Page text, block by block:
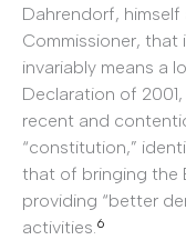
Dahrendorf, himself
Commissioner, that
invariably means a
Declaration of
recent and
“constitution,”
that of bringing the
providing “better
activities.6